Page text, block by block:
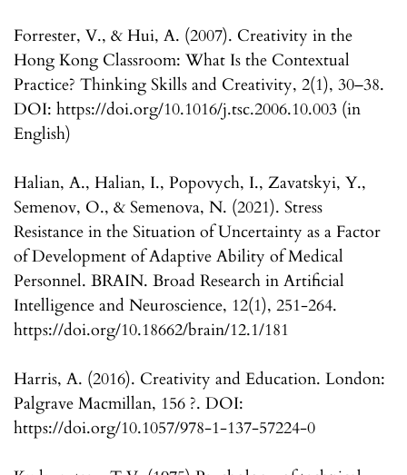
Forrester, V., & Hui, A. (2007). Creativity in the
Hong Kong Classroom: What Is the Contextual
Practice? Thinking Skills and Creativity, 2(1), 30–38.
DOI: https://doi.org/10.1016/j.tsc.2006.10.003 (in
English)
Halian, A., Halian, I., Popovych, I., Zavatskyi, Y.,
Semenov, O., & Semenova, N. (2021). Stress
Resistance in the Situation of Uncertainty as a Factor
of Development of Adaptive Ability of Medical
Personnel. BRAIN. Broad Research in Artificial
Intelligence and Neuroscience, 12(1), 251-264.
https://doi.org/10.18662/brain/12.1/181
Harris, A. (2016). Creativity and Education. London:
Palgrave Macmillan, 156 ?. DOI:
https://doi.org/10.1057/978-1-137-57224-0